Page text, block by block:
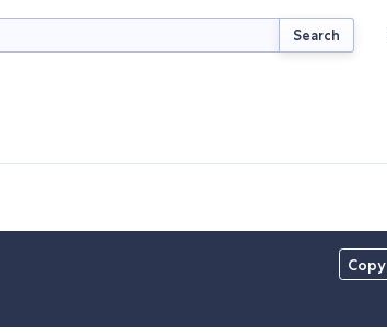
Search
Copy